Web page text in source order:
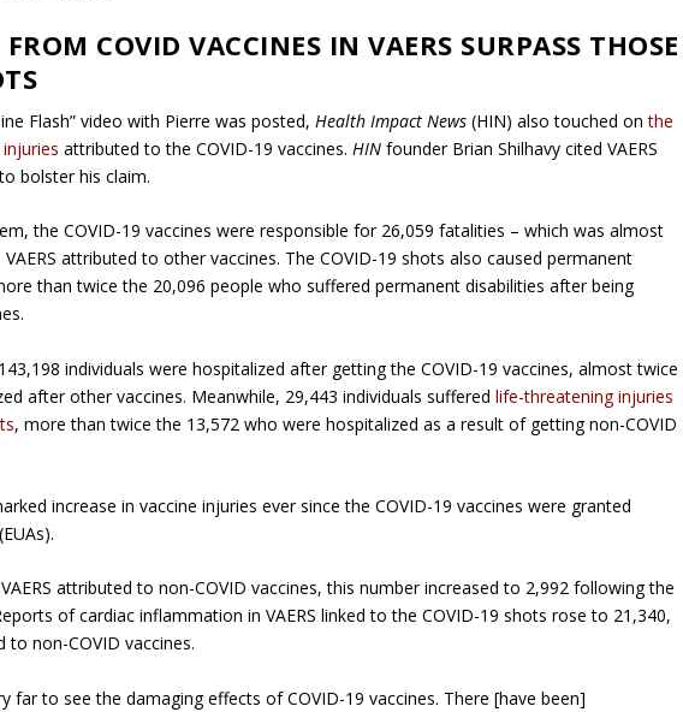
COVID VACCINES IN VAERS SURPASS THOSE
Flash” video with Pierre was posted,Health Impact News (HIN) also touched onthe
attributed to the COVID-19 vaccines.HIN founder Brian Shilhavy cited VAERS
bolster his claim.
the COVID-19 vaccines were responsible for 26,059 fatalities – which was almost
attributed to other vaccines. The COVID-19 shots also caused permanent
than twice the 20,096 people who suffered permanent disabilities after being
individuals were hospitalized after getting the COVID-19 vaccines, almost twice
after other vaccines. Meanwhile, 29,443 individuals sufferedlife-threatening injuries
, more than twice the 13,572 who were hospitalized as a result of getting non-COVID
increase in vaccine injuries ever since the COVID-19 vaccines were granted
attributed to non-COVID vaccines, this number increased to 2,992 following the
of cardiac inflammation in VAERS linked to the COVID-19 shots rose to 21,340,
non-COVID vaccines.
far to see the damaging effects of COVID-19 vaccines. There [have been]